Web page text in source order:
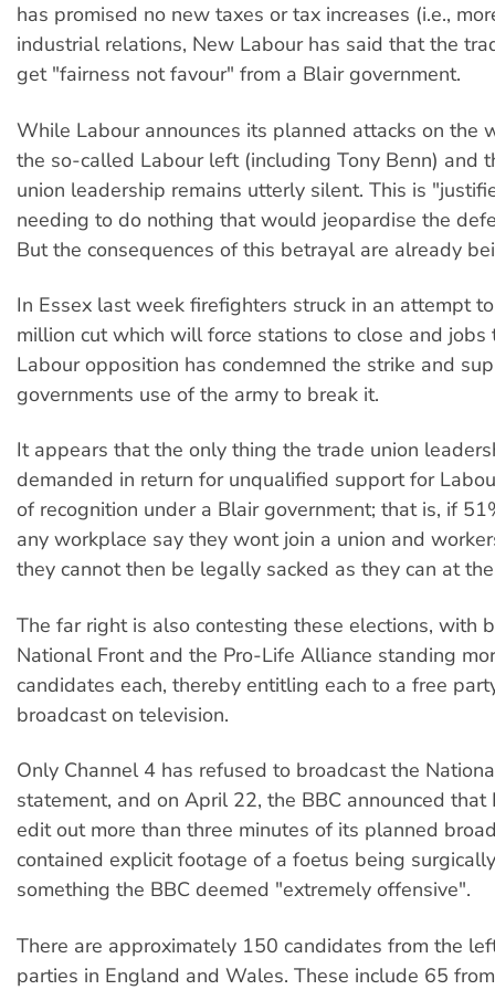
has promised no new taxes or tax increases (i.e.,
industrial relations, New Labour has said that the
get "fairness not favour" from a Blair government.
While Labour announces its planned attacks on the
the so-called Labour left (including Tony Benn) and
union leadership remains utterly silent. This is
needing to do nothing that would jeopardise the
But the consequences of this betrayal are already
In Essex last week firefighters struck in an attempt
million cut which will force stations to close and jobs
Labour opposition has condemned the strike and
governments use of the army to break it.
It appears that the only thing the trade union
demanded in return for unqualified support for
of recognition under a Blair government; that is, if
any workplace say they wont join a union and
they cannot then be legally sacked as they can at
The far right is also contesting these elections, with
National Front and the Pro-Life Alliance standing
candidates each, thereby entitling each to a free
broadcast on television.
Only Channel 4 has refused to broadcast the
statement, and on April 22, the BBC announced that
edit out more than three minutes of its planned
contained explicit footage of a foetus being
something the BBC deemed "extremely offensive".
There are approximately 150 candidates from the
parties in England and Wales. These include 65